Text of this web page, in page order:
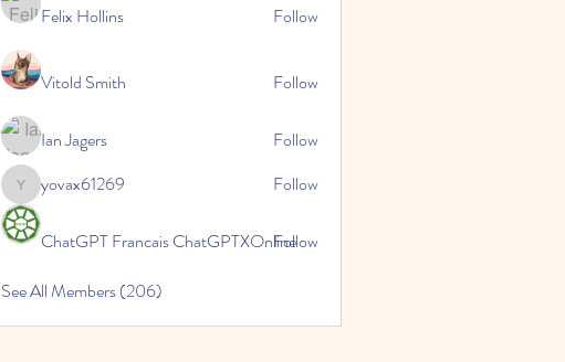
Felix Hollins
Follow
Vitold Smith Follow
Ian Jagers Follow
yovax61269
yovax61269 Follow
ChatGPT Francais ChatGPTXOnlineFollow
See All Members (206)